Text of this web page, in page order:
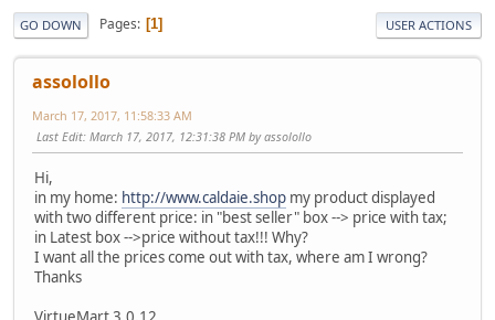
GO DOWN Pages 1 USER ACTIONS
assolollo
March 17, 2017, 11:58:33 AM
Last Edit: March 17, 2017, 12:31:38 PM by assolollo
Hi,
in my home: http://www.caldaie.shop my product displayed
with two different price: in "best seller" box --> price with tax;
in Latest box -->price without tax!!! Why?
I want all the prices come out with tax, where am I wrong?
Thanks